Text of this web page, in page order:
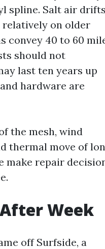
spline. Salt air drifts
relatively on older
convey 40 to 60
should not
last ten years up
hardware are
the mesh, wind
thermal move of
make repair
Week
off Surfside, a